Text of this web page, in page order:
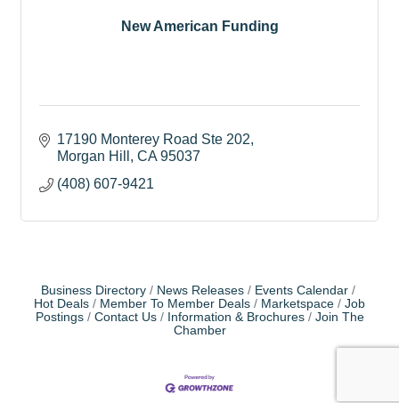
New American Funding
17190 Monterey Road Ste 202
Morgan Hill
CA 95037
(408) 607-9421
Business Directory News Releases
Events Calendar
Hot Deals
Member To Member Deals Marketspace
Job
Postings
Contact Us Information & Brochures
Join The
Chamber